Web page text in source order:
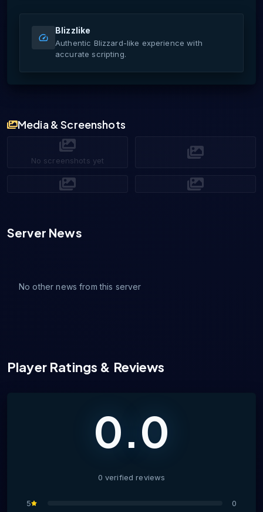
Blizzlike
Authentic Blizzard-like experience with
accurate scripting.
Media & Screenshots
No screenshots yet
Server News
No other news from this server
Player Ratings & Reviews
0.0
0 verifiedreviews
5
0